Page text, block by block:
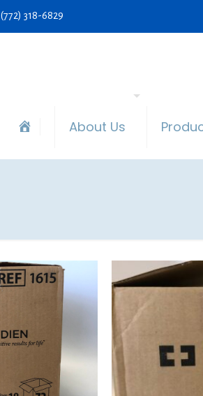
(772) 318-6829
About Us